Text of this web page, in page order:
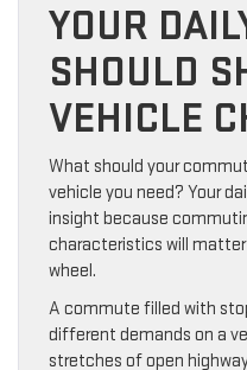
YOUR
SHOULD
VEHICLE
What should your
vehicle you need? Your
insight because
characteristics will
wheel.
A commute filled with
different demands on a
stretches of open